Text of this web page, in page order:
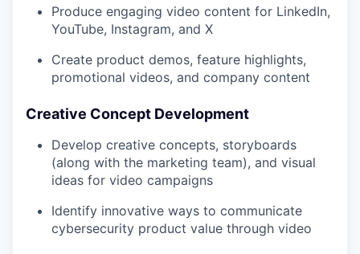
Produce engaging video content for LinkedIn,
YouTube, Instagram, and X
Create product demos, feature highlights,
promotional videos, and company content
Creative Concept Development
Develop creative concepts, storyboards
(along with the marketing team), and visual
ideas for video campaigns
Identify innovative ways to communicate
cybersecurity product value through video